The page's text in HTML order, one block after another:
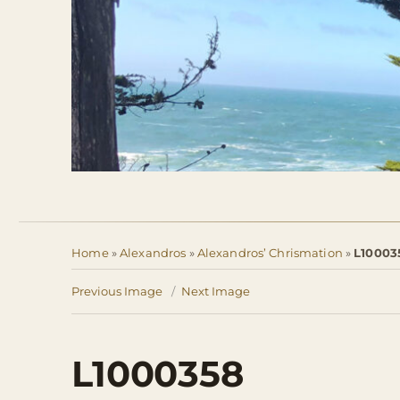
Home»Alexandros »Alexandros’ Chrismation »
Previous Image Next Image
L1000358